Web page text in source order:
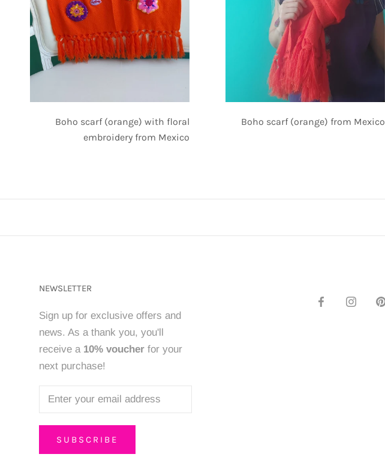
Boho scarf (orange) with floral
embroidery from Mexico
Boho scarf (orange) from Mexico
NEWSLETTER
Sign up for exclusive offers and
news. As a thank you, you'll
receive a 10% voucher for your
next purchase!
SUBSCRIBE